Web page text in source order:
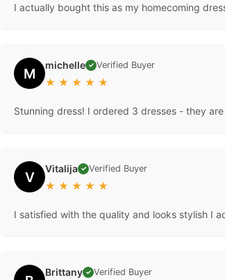
I actually bought this as my homecoming
M michelle ✓ Verified Buyer
★ ★ ★ ★ ★
Stunning dress! I ordered 3 dresses - they
V Vitalija ✓ Verified Buyer
★ ★ ★ ★ ★
I satisfied with the quality and looks stylish I
Brittany ✓ Verified Buyer